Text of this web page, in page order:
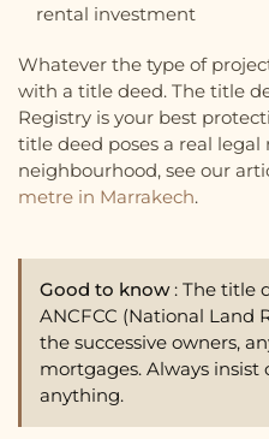
rental investment
Whatever the type of
with a title deed. The title
Registry is your best
title deed poses a real legal
neighbourhood, see our
metre in Marrakech.
Good to know: The title
ANCFCC (National Land
the successive owners,
mortgages. Always
anything.